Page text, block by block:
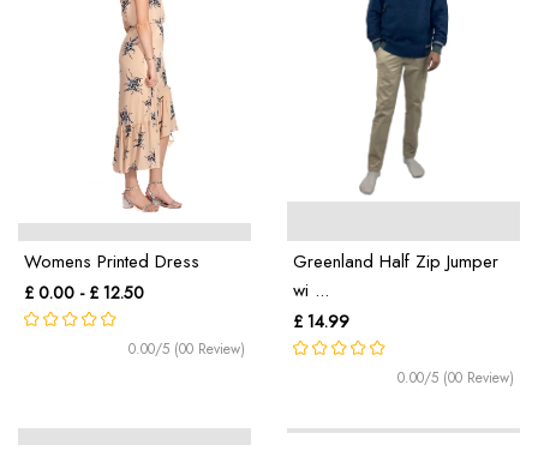
Womens Printed Dress
£ 0.00 - £ 12.50
0.00/5 (00 Review)
Greenland Half Zip Jumper
wi ...
£ 14.99
0.00/5 (00 Review)